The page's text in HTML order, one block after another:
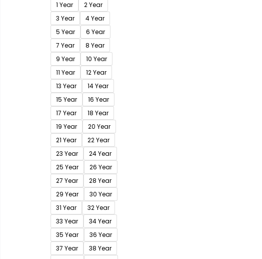
1 Year
2 Year
3 Year
4 Year
5 Year
6 Year
7 Year
8 Year
9 Year
10 Year
11 Year
12 Year
13 Year
14 Year
15 Year
16 Year
17 Year
18 Year
19 Year
20 Year
21 Year
22 Year
23 Year
24 Year
25 Year
26 Year
27 Year
28 Year
29 Year
30 Year
31 Year
32 Year
33 Year
34 Year
35 Year
36 Year
37 Year
38 Year